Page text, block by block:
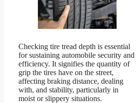
Checking tire tread depth is essential
for sustaining automobile security and
efficiency. It signifies the quantity of
grip the tires have on the street,
affecting braking distance, dealing
with, and stability, particularly in
moist or slippery situations.